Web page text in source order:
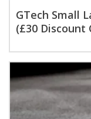
GTech Small
(£30 Discount